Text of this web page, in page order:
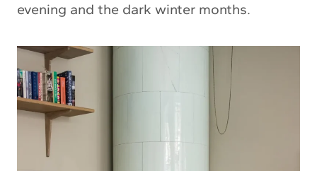
evening and the dark winter months.